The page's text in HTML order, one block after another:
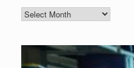
Blog
Archive